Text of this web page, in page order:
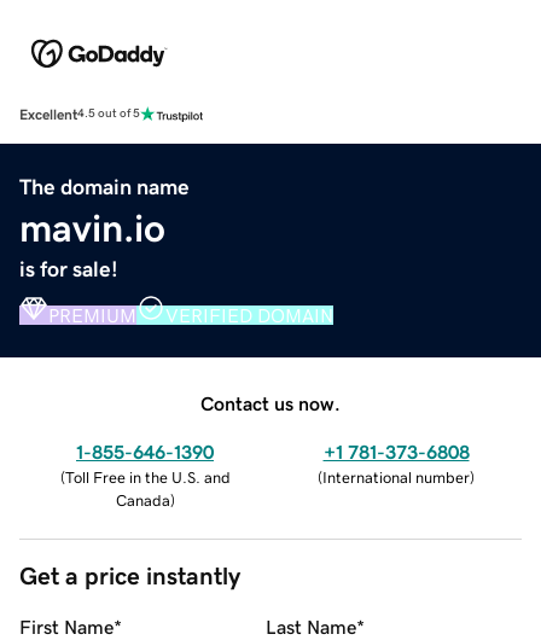
Excellent4.5 out of 5
The domain name
mavin.io
is for sale!
PREMIUM VERIFIED DOMAIN
Contact us now.
1-855-646-1390
(Toll Free in the U.S. and
Canada)
+1 781-373-6808
(International number)
Get a price instantly
First Name* Last Name*